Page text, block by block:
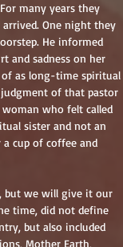
many years they
One night they
He informed
and sadness on her
of as long-time spiritual
of that pastor
who felt called
sister and not an
cup of coffee and
but we will give it our
time, did not define
but also included
Mother Earth,